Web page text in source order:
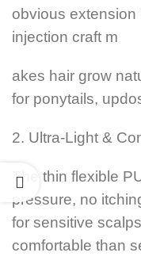
obvious extension
injection craft m
akes hair grow
for ponytails,
2. Ultra-Light &
The thin flexible
pressure, no
for sensitive
comfortable than